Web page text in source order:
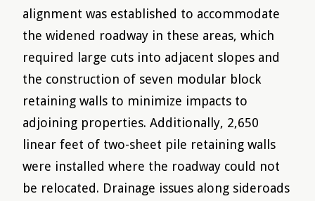
alignment was established to accommodate
the widened roadway in these areas, which
required large cuts into adjacent slopes and
the construction of seven modular block
retaining walls to minimize impacts to
adjoining properties. Additionally, 2,650
linear feet of two-sheet pile retaining walls
were installed where the roadway could not
be relocated. Drainage issues along sideroads